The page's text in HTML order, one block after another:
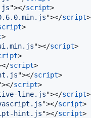
"></script>
"></script>
>
>
"></script>
>
</script>
"></script>
></script>
line.js"></script>
"></script>
hint.js"></script>